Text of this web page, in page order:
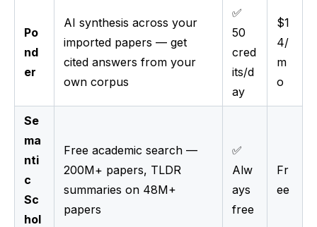
Po
nd
er
AI synthesis across your
imported papers — get
cited answers from your
own corpus
✅
50
cred
its/d
ay
$1
4/
m
o
Se
ma
nti
c
Sc
hol
Free academic search —
200M+ papers, TLDR
summaries on 48M+
papers
✅
Alw
ays
free
Fr
ee